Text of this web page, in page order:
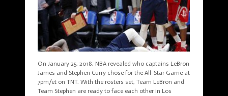
On January 25, 2018, NBA revealed who captains LeBron
James and Stephen Curry chose for the All-Star Game at
7pm/et on TNT. With the rosters set, Team LeBron and
Team Stephen are ready to face each other in Los